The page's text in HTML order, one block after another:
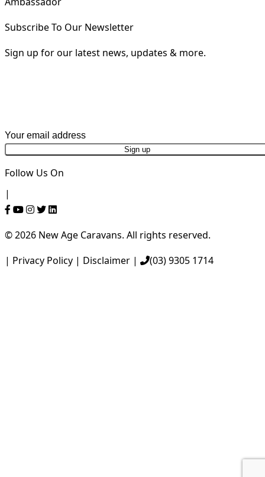
Contact
Ambassador
Subscribe To Our Newsletter
Email address Phone Number
Follow Us On
|
© 2026 New Age Caravans. All rights reserved.